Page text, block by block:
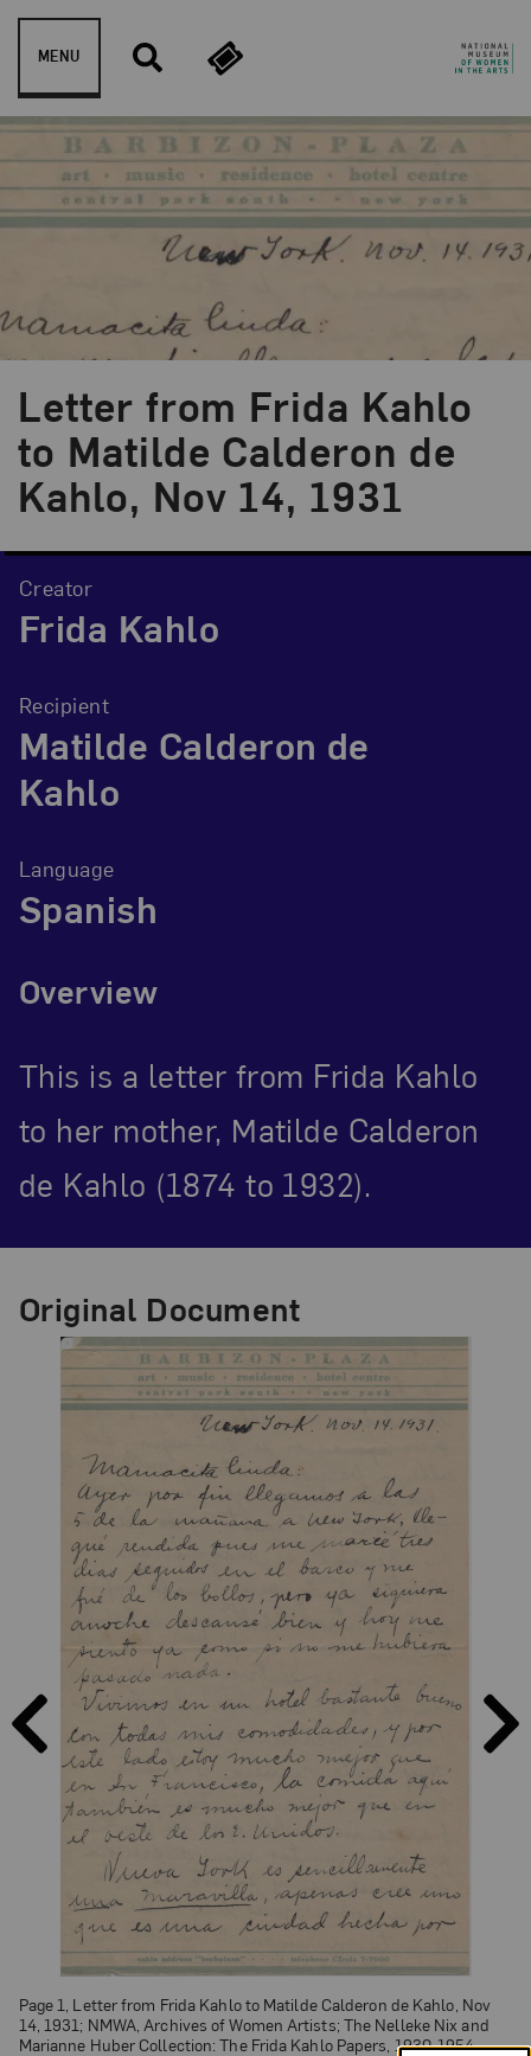
Skip to content
MENU
Letter from Frida Kahlo
to Matilde Calderon de
Kahlo, Nov 14, 1931
Creator
Frida Kahlo
Recipient
Matilde Calderon de
Kahlo
Language
Spanish
Overview
This is a letter from Frida Kahlo
to her mother, Matilde Calderon
de Kahlo (1874 to 1932).
Original Document
PREVIOUS
PAGE
Page 1, Letter from Frida Kahlo to Matilde Calderon de Kahlo, Nov
14, 1931; NMWA, Archives of Women Artists; The Nelleke Nix and
Marianne Huber Collection: The Frida Kahlo Papers, 1930-1954
NEXTPAGE